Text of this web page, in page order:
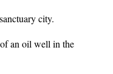
city.
an oil well in the